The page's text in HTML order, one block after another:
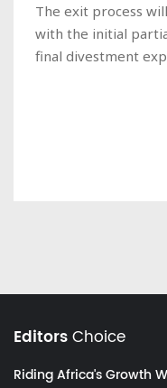
The exit process
with the initial
final divestment
EditorsChoice
Riding Africa's Growth